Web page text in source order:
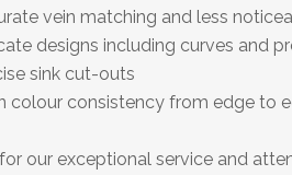
vein matching and less
designs including curves and
sink cut-outs
colour consistency from edge to
our exceptional service and